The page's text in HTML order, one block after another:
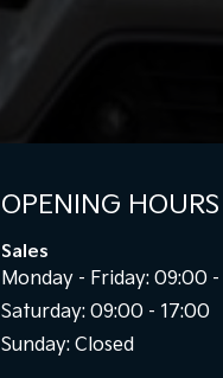
OPENING HOURS
Sales
Monday - Friday: 09:00 -
Saturday: 09:00 - 17:00
Sunday: Closed